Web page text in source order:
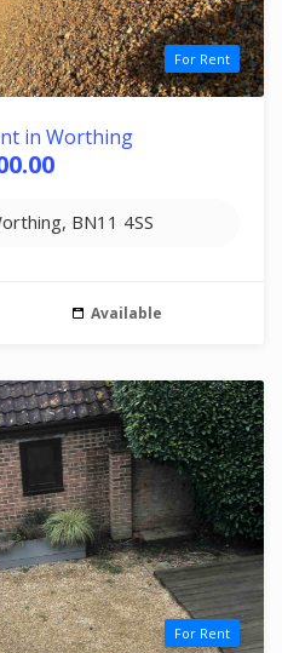
For Rent
in Worthing
BN11 4SS
Available
For Rent